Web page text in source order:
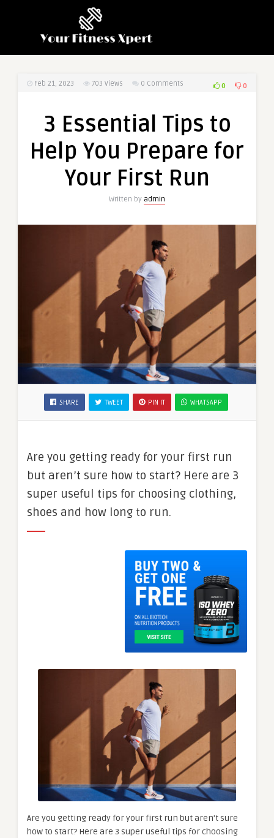
Feb 21, 2023 703 Views 0 Comments 0 0
3 Essential Tips to
Help You Prepare for
Your First Run
Written by admin
SHARE TWEET PIN IT WHATSAPP
Are you getting ready for your first run
but aren’t sure how to start? Here are 3
super useful tips for choosing clothing,
shoes and how long to run.
Are you getting ready for your first run but aren’t sure
how to start? Here are 3 super useful tips for choosing